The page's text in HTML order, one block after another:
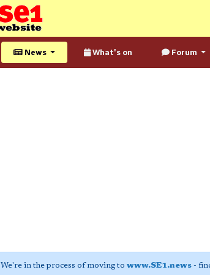
News What's on Forum
We're in the process of moving to www.SE1.news -